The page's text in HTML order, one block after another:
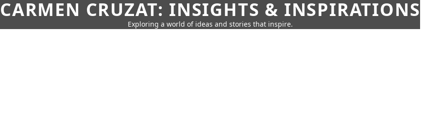
CARMEN CRUZAT: INSIGHTS & INSPIRATIONS
Exploring a world of ideas and stories that inspire.